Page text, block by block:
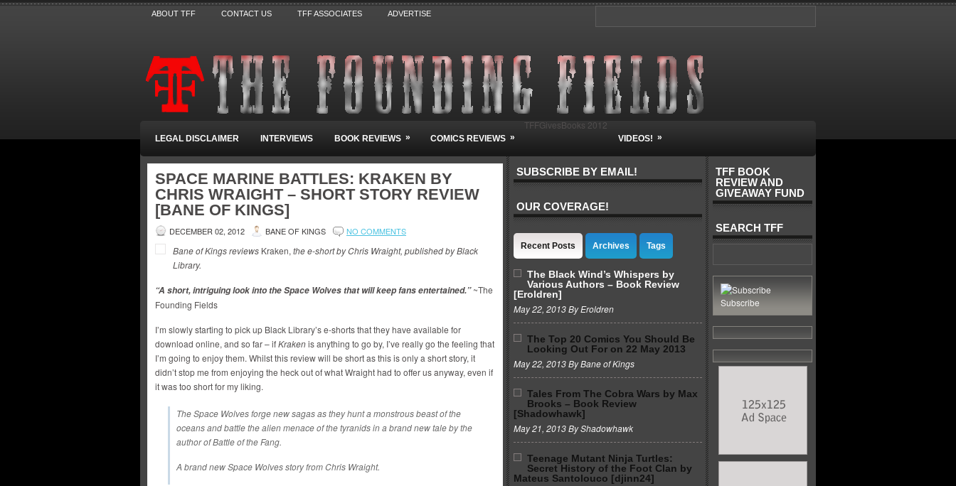
ABOUT TFF CONTACT US TFF ASSOCIATES ADVERTISE
LEGAL DISCLAIMER INTERVIEWS BOOK REVIEWS » COMICS REVIEWS »
TFFGivesBooks 2012
VIDEOS! »
SPACE MARINE BATTLES: KRAKEN BY
CHRIS WRAIGHT – SHORT STORY REVIEW
[BANE OF KINGS]
DECEMBER 02, 2012 BANE OF KINGS NO COMMENTS
Bane of Kings reviews Kraken, the e-short by Chris Wraight, published by Black
Library.
“A short, intriguing look into the Space Wolves that will keep fans entertained.”~The
Founding Fields
I’m slowly starting to pick up Black Library’s e-shorts that they have available for
download online, and so far – ifKrakenis anything to go by, I’ve really go the feeling that
I’m going to enjoy them. Whilst this review will be short as this is only a short story, it
didn’t stop me from enjoying the heck out of what Wraight had to offer us anyway, even if
it was too short for my liking.
The Space Wolves forge new sagas as they hunt a monstrous beast of the
oceans and battle the alien menace of the tyranids in a brand new tale by the
author of Battle of the Fang.
A brand new Space Wolves story from Chris Wraight.
SUBSCRIBE BY EMAIL!
OUR COVERAGE!
Recent Posts Archives Tags
The Black Wind’s Whispers by
Various Authors – Book Review
[Eroldren]
May 22, 2013 By Eroldren
The Top 20 Comics You Should Be
Looking Out For on 22 May 2013
May 22, 2013 By Bane of Kings
Tales From The Cobra Wars by Max
Brooks – Book Review
[Shadowhawk]
May 21, 2013 By Shadowhawk
Teenage Mutant Ninja Turtles:
Secret History of the Foot Clan by
Mateus Santolouco [djinn24]
TFF BOOK
REVIEW AND
GIVEAWAY FUND
SEARCH TFF
Subscribe